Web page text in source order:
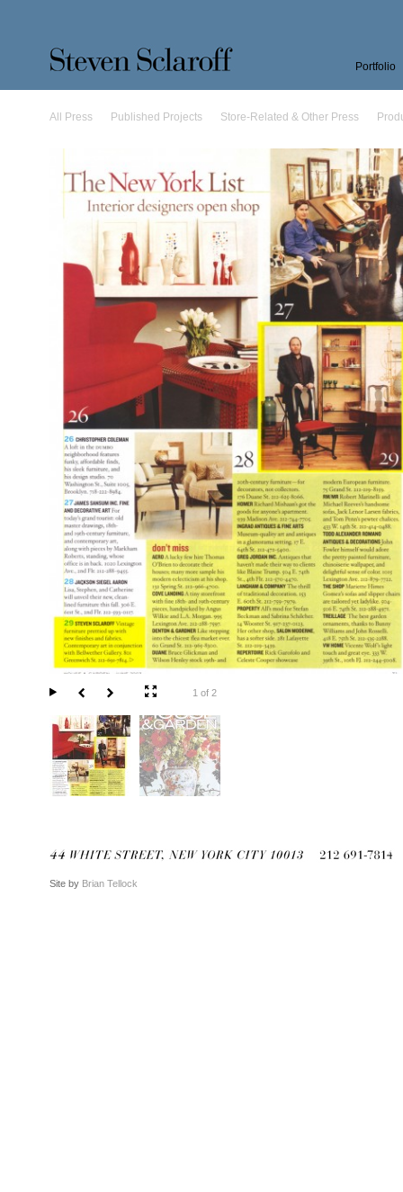
Portfolio
All Press Published Projects Store-Related & Other Press
1 of 2
Site by Brian Tellock